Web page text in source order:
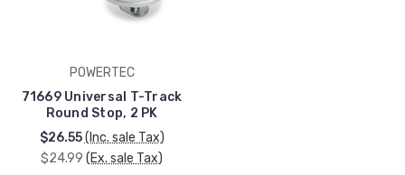
POWERTEC
71669 Universal T-Track
Round Stop, 2 PK
$26.55 (Inc. sale Tax)
$24.99 (Ex. sale Tax)